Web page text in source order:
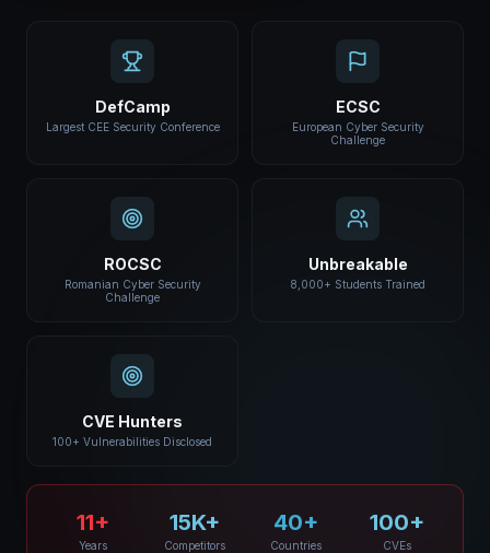
DefCamp
Largest CEE Security Conference
ECSC
European Cyber Security
Challenge
ROCSC
Romanian Cyber Security
Challenge
Unbreakable
8,000+ Students Trained
CVE Hunters
100+ Vulnerabilities Disclosed
11+
Years
15K+
Competitors
40+
Countries
100+
CVEs